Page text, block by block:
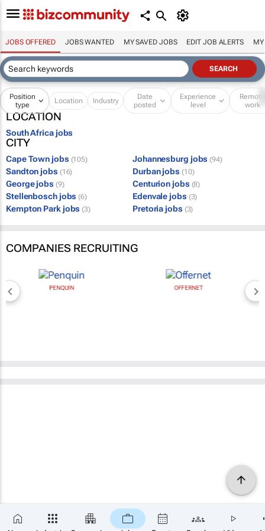
JOBS OFFERED JOBS WANTED MY SAVED JOBS EDIT JOB ALERTS MY
Position
type
Location Industry
Date
posted
Experience
level
Remote
work
LOCATION
South Africa jobs
CITY
Cape Town jobs (105) Johannesburg jobs (94)
Sandton jobs (16) Durban jobs (10)
George jobs (9) Centurion jobs (8)
Stellenbosch jobs (6) Edenvale jobs (3)
Kempton Park jobs (3) Pretoria jobs (3)
COMPANIES RECRUITING
PENQUIN OFFERNET